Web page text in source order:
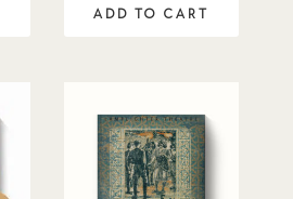
ADD TO CART